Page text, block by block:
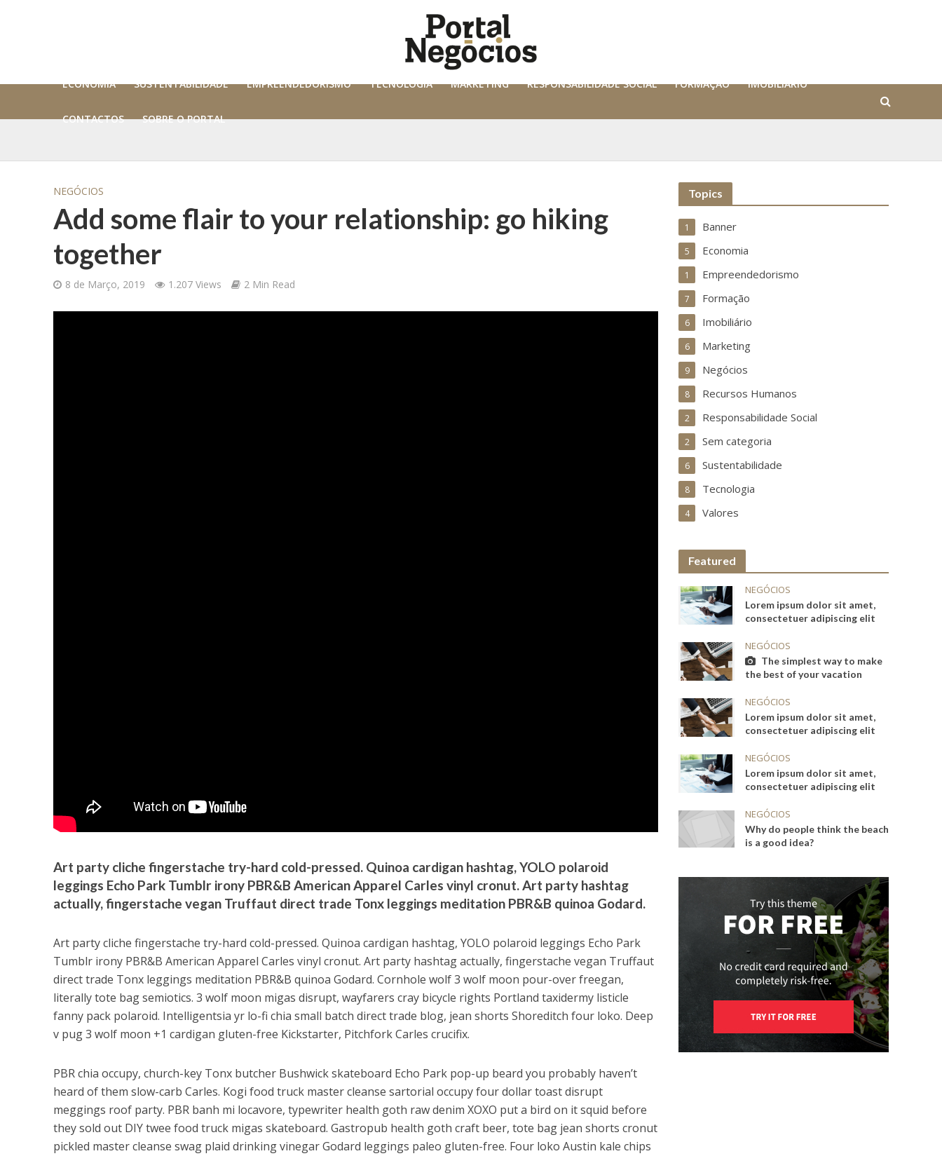
ECONOMIA SUSTENTABILIDADE EMPREENDEDORISMO TECNOLOGIA MARKETING RESPONSABILIDADE SOCIAL FORMAÇÃO IMOBILIÁRIO
CONTACTOS SOBRE O PORTAL
NEGÓCIOS
Add some flair to your relationship: go hiking
together
8 de Março, 2019 1.207 Views 2 Min Read
Art party cliche fingerstache try-hard cold-pressed. Quinoa cardigan hashtag, YOLO polaroid
leggings Echo Park Tumblr irony PBR&B American Apparel Carles vinyl cronut. Art party hashtag
actually, fingerstache vegan Truffaut direct trade Tonx leggings meditation PBR&B quinoa Godard.
Art party cliche fingerstache try-hard cold-pressed. Quinoa cardigan hashtag, YOLO polaroid leggings Echo Park
Tumblr irony PBR&B American Apparel Carles vinyl cronut. Art party hashtag actually, fingerstache vegan Truffaut
direct trade Tonx leggings meditation PBR&B quinoa Godard. Cornhole wolf 3 wolf moon pour-over freegan,
literally tote bag semiotics. 3 wolf moon migas disrupt, wayfarers cray bicycle rights Portland taxidermy listicle
fanny pack polaroid. Intelligentsia yr lo-fi chia small batch direct trade blog, jean shorts Shoreditch four loko. Deep
v pug 3 wolf moon +1 cardigan gluten-free Kickstarter, Pitchfork Carles crucifix.
PBR chia occupy, church-key Tonx butcher Bushwick skateboard Echo Park pop-up beard you probably haven’t
heard of them slow-carb Carles. Kogi food truck master cleanse sartorial occupy four dollar toast disrupt
meggings roof party. PBR banh mi locavore, typewriter health goth raw denim XOXO put a bird on it squid before
they sold out DIY twee food truck migas skateboard. Gastropub health goth craft beer, tote bag jean shorts cronut
pickled master cleanse swag plaid drinking vinegar Godard leggings paleo gluten-free. Four loko Austin kale chips
Topics
Banner
1
Economia
5
Empreendedorismo
1
Formação
7
Imobiliário
6
Marketing
6
Negócios
9
Recursos Humanos
8
Responsabilidade Social
2
Sem categoria
2
Sustentabilidade
6
Tecnologia
8
Valores
4
Featured
NEGÓCIOS
Lorem ipsum dolor sit amet,
consectetuer adipiscing elit
NEGÓCIOS
The simplest way to make
the best of your vacation
NEGÓCIOS
Lorem ipsum dolor sit amet,
consectetuer adipiscing elit
NEGÓCIOS
Lorem ipsum dolor sit amet,
consectetuer adipiscing elit
NEGÓCIOS
Why do people think the beach
is a good idea?